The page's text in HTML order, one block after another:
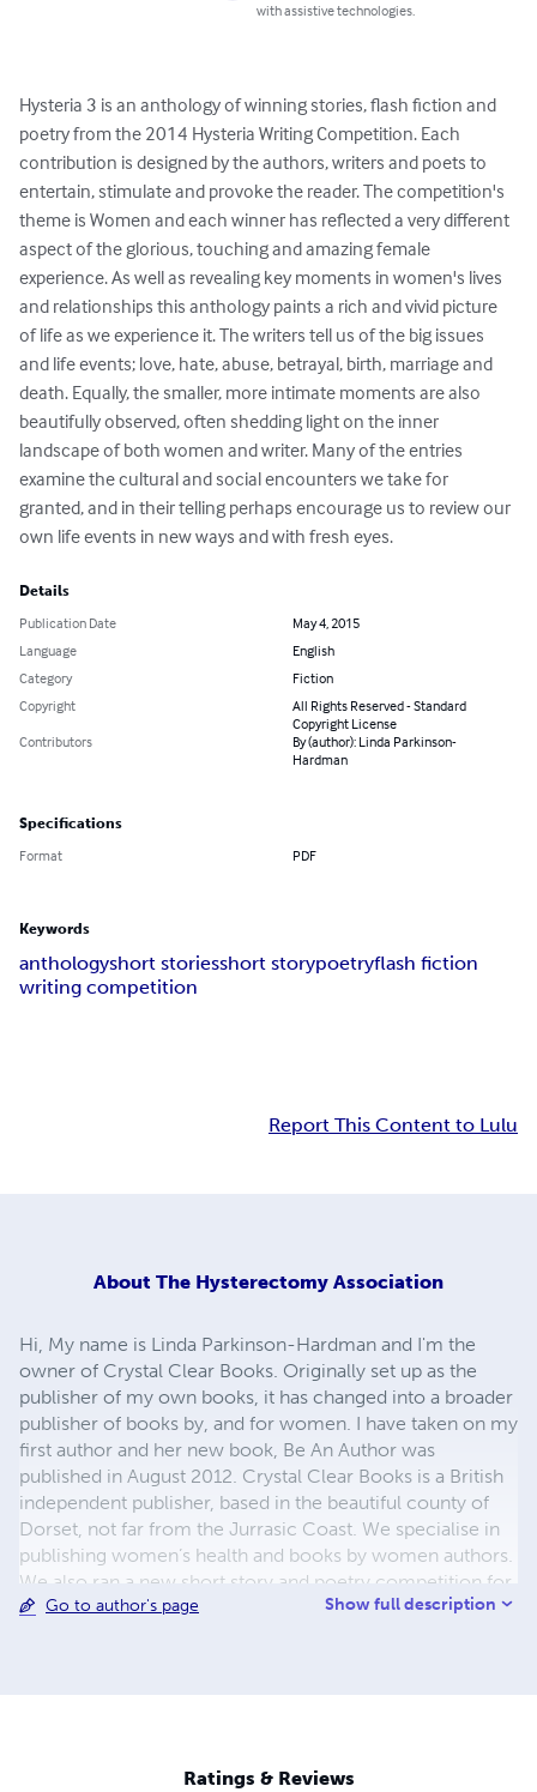
with assistive technologies.
Hysteria 3 is an anthology of winning stories, flash fiction and
poetry from the 2014 Hysteria Writing Competition. Each
contribution is designed by the authors, writers and poets to
entertain, stimulate and provoke the reader. The competition's
theme is Women and each winner has reflected a very different
aspect of the glorious, touching and amazing female
experience. As well as revealing key moments in women's lives
and relationships this anthology paints a rich and vivid picture
of life as we experience it. The writers tell us of the big issues
and life events; love, hate, abuse, betrayal, birth, marriage and
death. Equally, the smaller, more intimate moments are also
beautifully observed, often shedding light on the inner
landscape of both women and writer. Many of the entries
examine the cultural and social encounters we take for
granted, and in their telling perhaps encourage us to review our
own life events in new ways and with fresh eyes.
Details
Publication Date
May 4, 2015
Language
English
Category
Fiction
Copyright
All Rights Reserved - Standard
Copyright License
Contributors
By (author): Linda Parkinson-
Hardman
Specifications
Format PDF
Keywords
anthologyshort storiesshort storypoetryflash fiction
writing competition
Report This Content to Lulu
About The Hysterectomy Association
Hi, My name is Linda Parkinson-Hardman and I'm the
owner of Crystal Clear Books. Originally set up as the
publisher of my own books, it has changed into a broader
publisher of books by, and for women. I have taken on my
first author and her new book, Be An Author was
published in August 2012. Crystal Clear Books is a British
independent publisher, based in the beautiful county of
Dorset, not far from the Jurrasic Coast. We specialise in
publishing women’s health and books by women authors.
We also ran a new short story and poetry competition for
female writers and authors in conjunction with the
Go to author's page Show full description
Ratings & Reviews